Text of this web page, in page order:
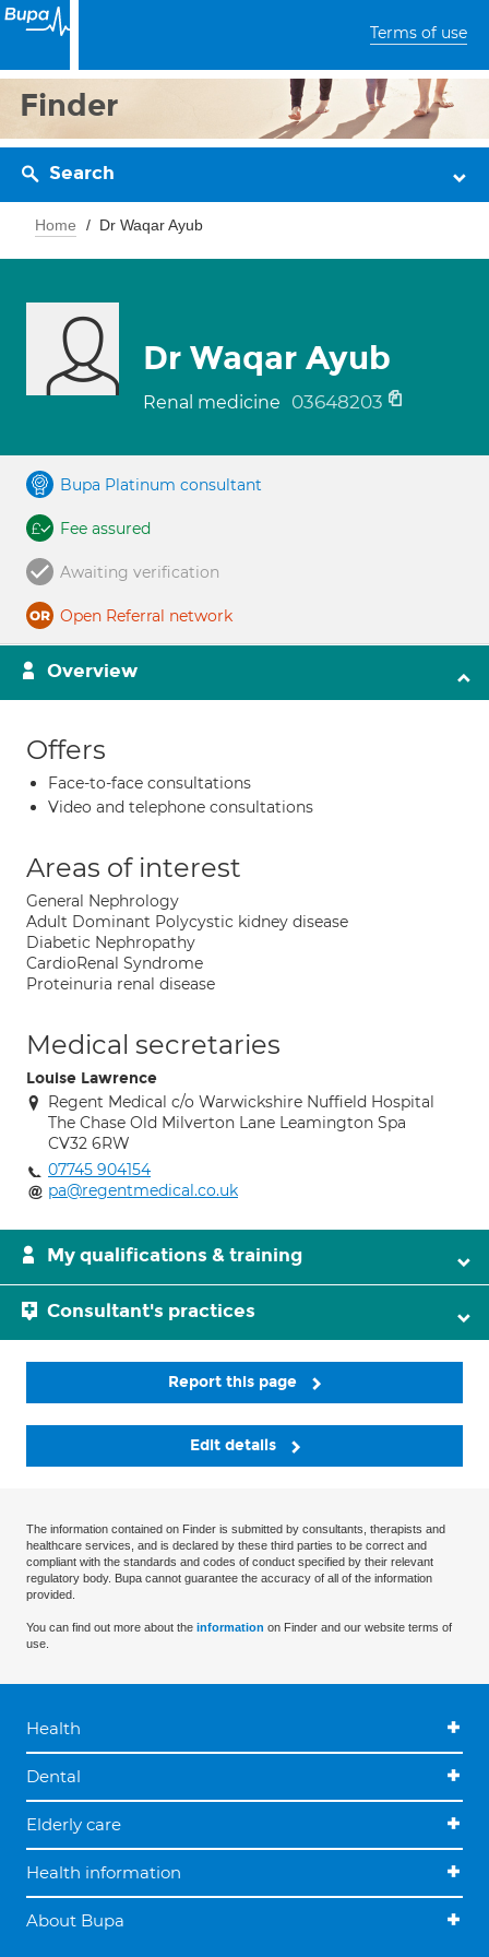
Terms of use
Finder
Search
Home Dr Waqar Ayub
Dr Waqar Ayub
Renal medicine 03648203
Bupa Platinum consultant
Fee assured
Awaiting verification
Open Referral network
Overview
Offers
Face-to-face consultations
Video and telephone consultations
Areas of interest
General Nephrology
Adult Dominant Polycystic kidney disease
Diabetic Nephropathy
CardioRenal Syndrome
Proteinuria renal disease
Medical secretaries
Louise Lawrence
Regent Medical c/o Warwickshire Nuffield Hospital
The Chase Old Milverton Lane Leamington Spa
CV32 6RW
07745 904154
pa@regentmedical.co.uk
My qualifications & training
Consultant's practices
Report this page
Edit details
The information contained on Finder is submitted by consultants, therapists and
healthcare services, and is declared by these third parties to be correct and
compliant with the standards and codes of conduct specified by their relevant
regulatory body. Bupa cannot guarantee the accuracy of all of the information
provided.
You can find out more about the information on Finder and our website terms of
use.
Health
Dental
Elderly care
Health information
About Bupa